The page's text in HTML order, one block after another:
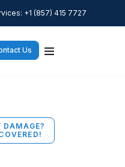
+1 (857) 415 7727
Us
DAMAGE?